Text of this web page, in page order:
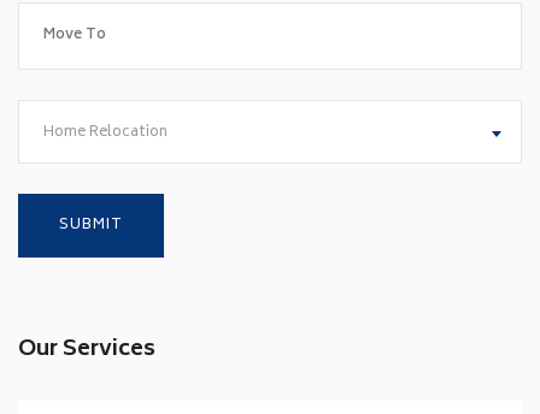
Home Relocation
Our Services